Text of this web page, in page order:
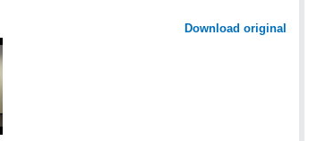
Download original